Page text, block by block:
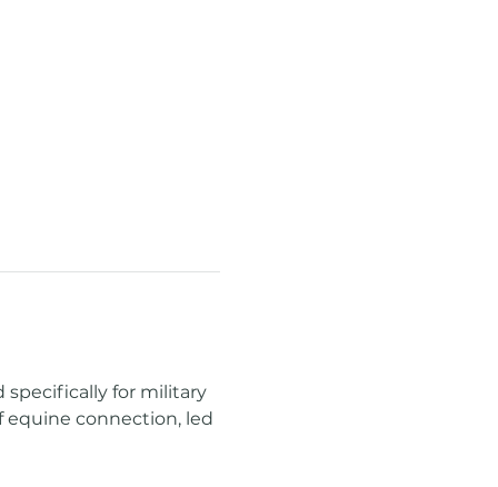
specifically for military
equine connection, led